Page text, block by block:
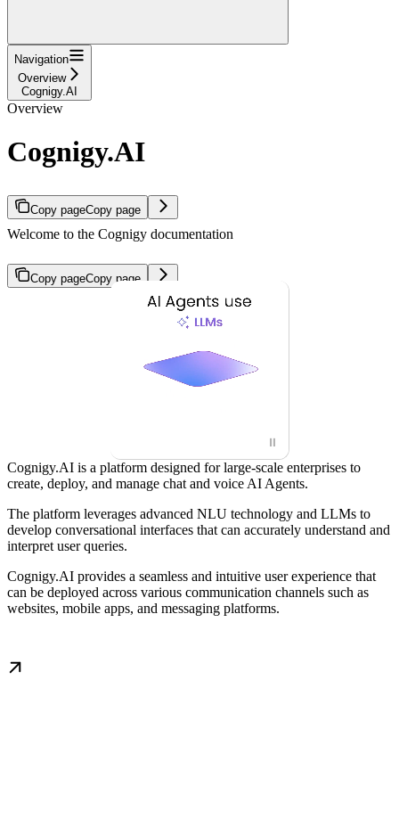
Navigation
Overview
Cognigy.AI
Overview
Cognigy.AI
Copy pageCopy page
Welcome to the Cognigy documentation
Copy pageCopy page
Cognigy.AI is a platform designed for large-scale enterprises to
create, deploy, and manage chat and voice AI Agents.
The platform leverages advanced NLU technology and LLMs to
develop conversational interfaces that can accurately understand and
interpret user queries.
Cognigy.AI provides a seamless and intuitive user experience that
can be deployed across various communication channels such as
websites, mobile apps, and messaging platforms.
⏸